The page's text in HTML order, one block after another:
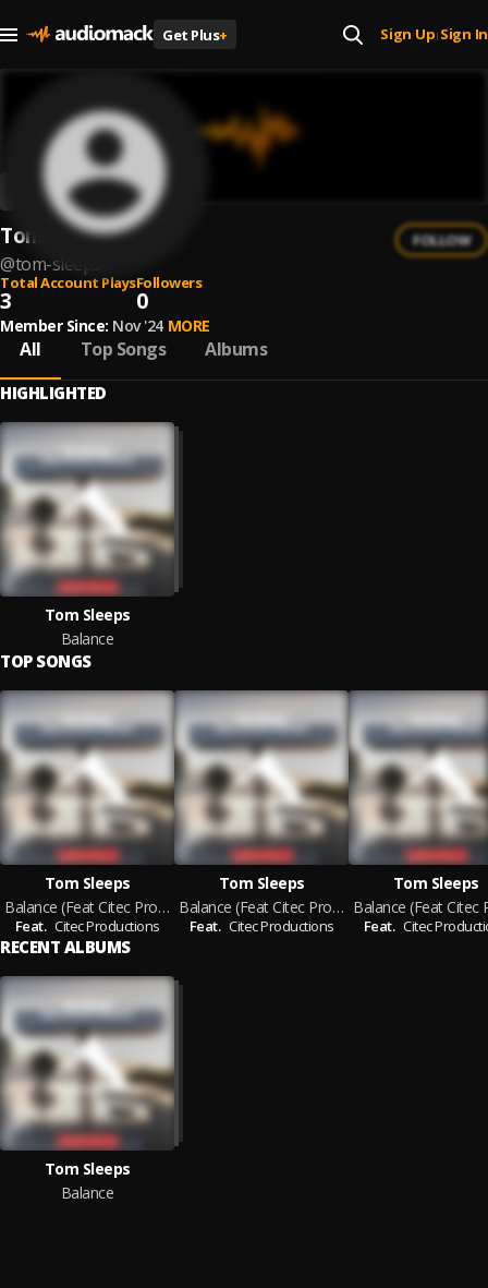
Get Plus+ Sign Up| Sign In
Tom Sleeps
@tom-sleeps
FOLLOW
Total Account Plays
3
Followers
0
Member Since: Nov '24 MORE
All Top Songs Albums
HIGHLIGHTED
Tom Sleeps
Balance
TOP SONGS
Tom Sleeps
Balance (Feat Citec Productions)
Feat. Citec Productions
Tom Sleeps
Balance (Feat Citec Productions) (Extended Mix)
Feat. Citec Productions
Tom Sleeps
Feat. Citec
RECENT ALBUMS
Tom Sleeps
Balance